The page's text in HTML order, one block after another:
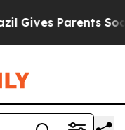
Parents Social